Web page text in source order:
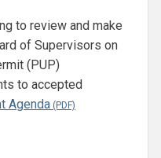
to review and make
of Supervisors on
(PUP)
to accepted
Agenda